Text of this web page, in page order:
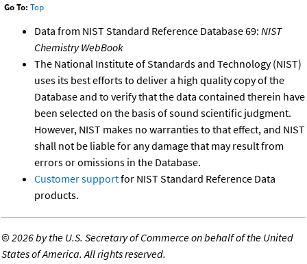
Go To: Top
Data from NIST Standard Reference Database 69: NIST
Chemistry WebBook
The National Institute of Standards and Technology (NIST)
uses its best efforts to deliver a high quality copy of the
Database and to verify that the data contained therein have
been selected on the basis of sound scientific judgment.
However, NIST makes no warranties to that effect, and NIST
shall not be liable for any damage that may result from
errors or omissions in the Database.
Customer supportfor NIST Standard Reference Data
products.
©2026 by the U.S. Secretary of Commerce on behalf of the United
States of America. All rights reserved.